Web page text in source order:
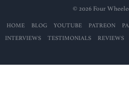
© 2026 Four
HOME BLOG YOUTUBE PATREON
INTERVIEWS
TESTIMONIALS REVIEWS